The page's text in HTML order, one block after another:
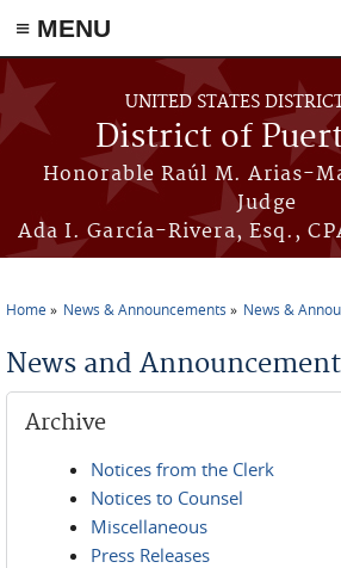
≡ MENU
Skip to main content
UNITED STATES
District of
Honorable Raúl M. Arias-
Judge
Ada I. García-Rivera, Esq.,
Home News & Announcements News &
News and
Archive
Notices from the Clerk
Notices to Counsel
Miscellaneous
Press Releases